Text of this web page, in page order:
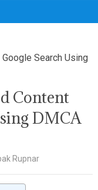
Search Using
Content
DMCA
Rupnar